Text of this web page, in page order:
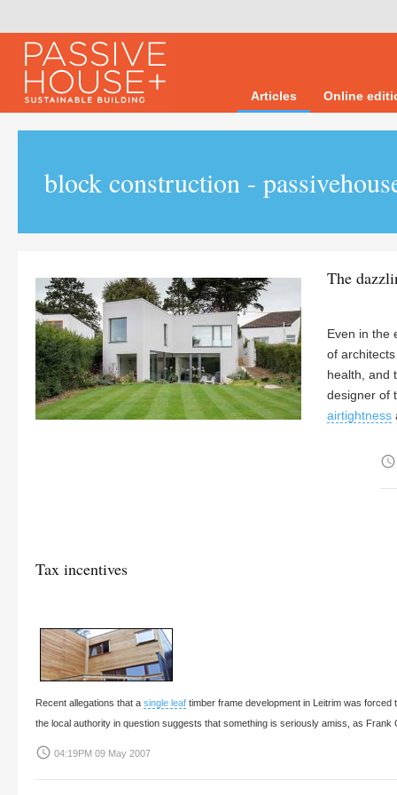
Articles Online
block construction -
The
Even in the
of
health, and
designer of
airtightness
access_time
Tax incentives
Recent allegations that a single leaf timber frame development in Leitrim was
the local authority in question suggests that something is seriously amiss, as Frank
access_time 04:19PM 09 May 2007